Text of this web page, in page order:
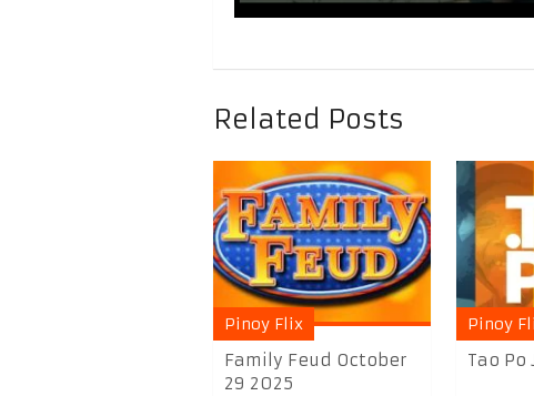
Related Posts
Pinoy Flix
Family Feud October
29 2025
Pinoy
Tao Po